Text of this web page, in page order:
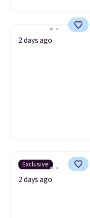
2 days ago
Exclusive
2 days ago